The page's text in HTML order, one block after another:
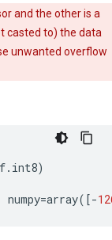
and the other is a
casted to) the data
unwanted overflow
. int8)
numpy=array([-